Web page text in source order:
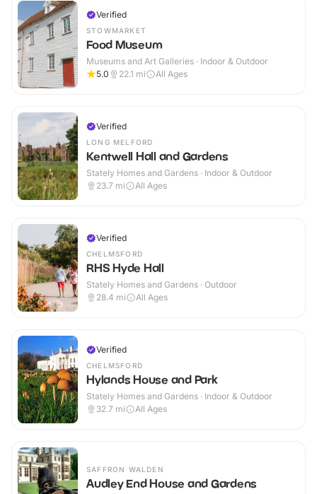
Verified
STOWMARKET
Food Museum
Museums and Art Galleries · Indoor & Outdoor
5.0
22.1 mi All Ages
Verified
LONG MELFORD
Kentwell Hall and Gardens
Stately Homes and Gardens · Indoor & Outdoor
23.7 mi All Ages
Verified
CHELMSFORD
RHS Hyde Hall
Stately Homes and Gardens · Outdoor
28.4 mi All Ages
Verified
CHELMSFORD
Hylands House and Park
Stately Homes and Gardens · Indoor & Outdoor
32.7 mi All Ages
SAFFRON WALDEN
Audley End House and Gardens